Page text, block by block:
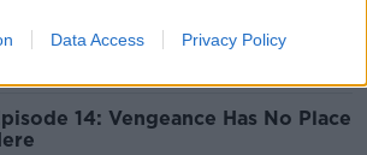
Data Access Privacy Policy
14: Vengeance Has No Place